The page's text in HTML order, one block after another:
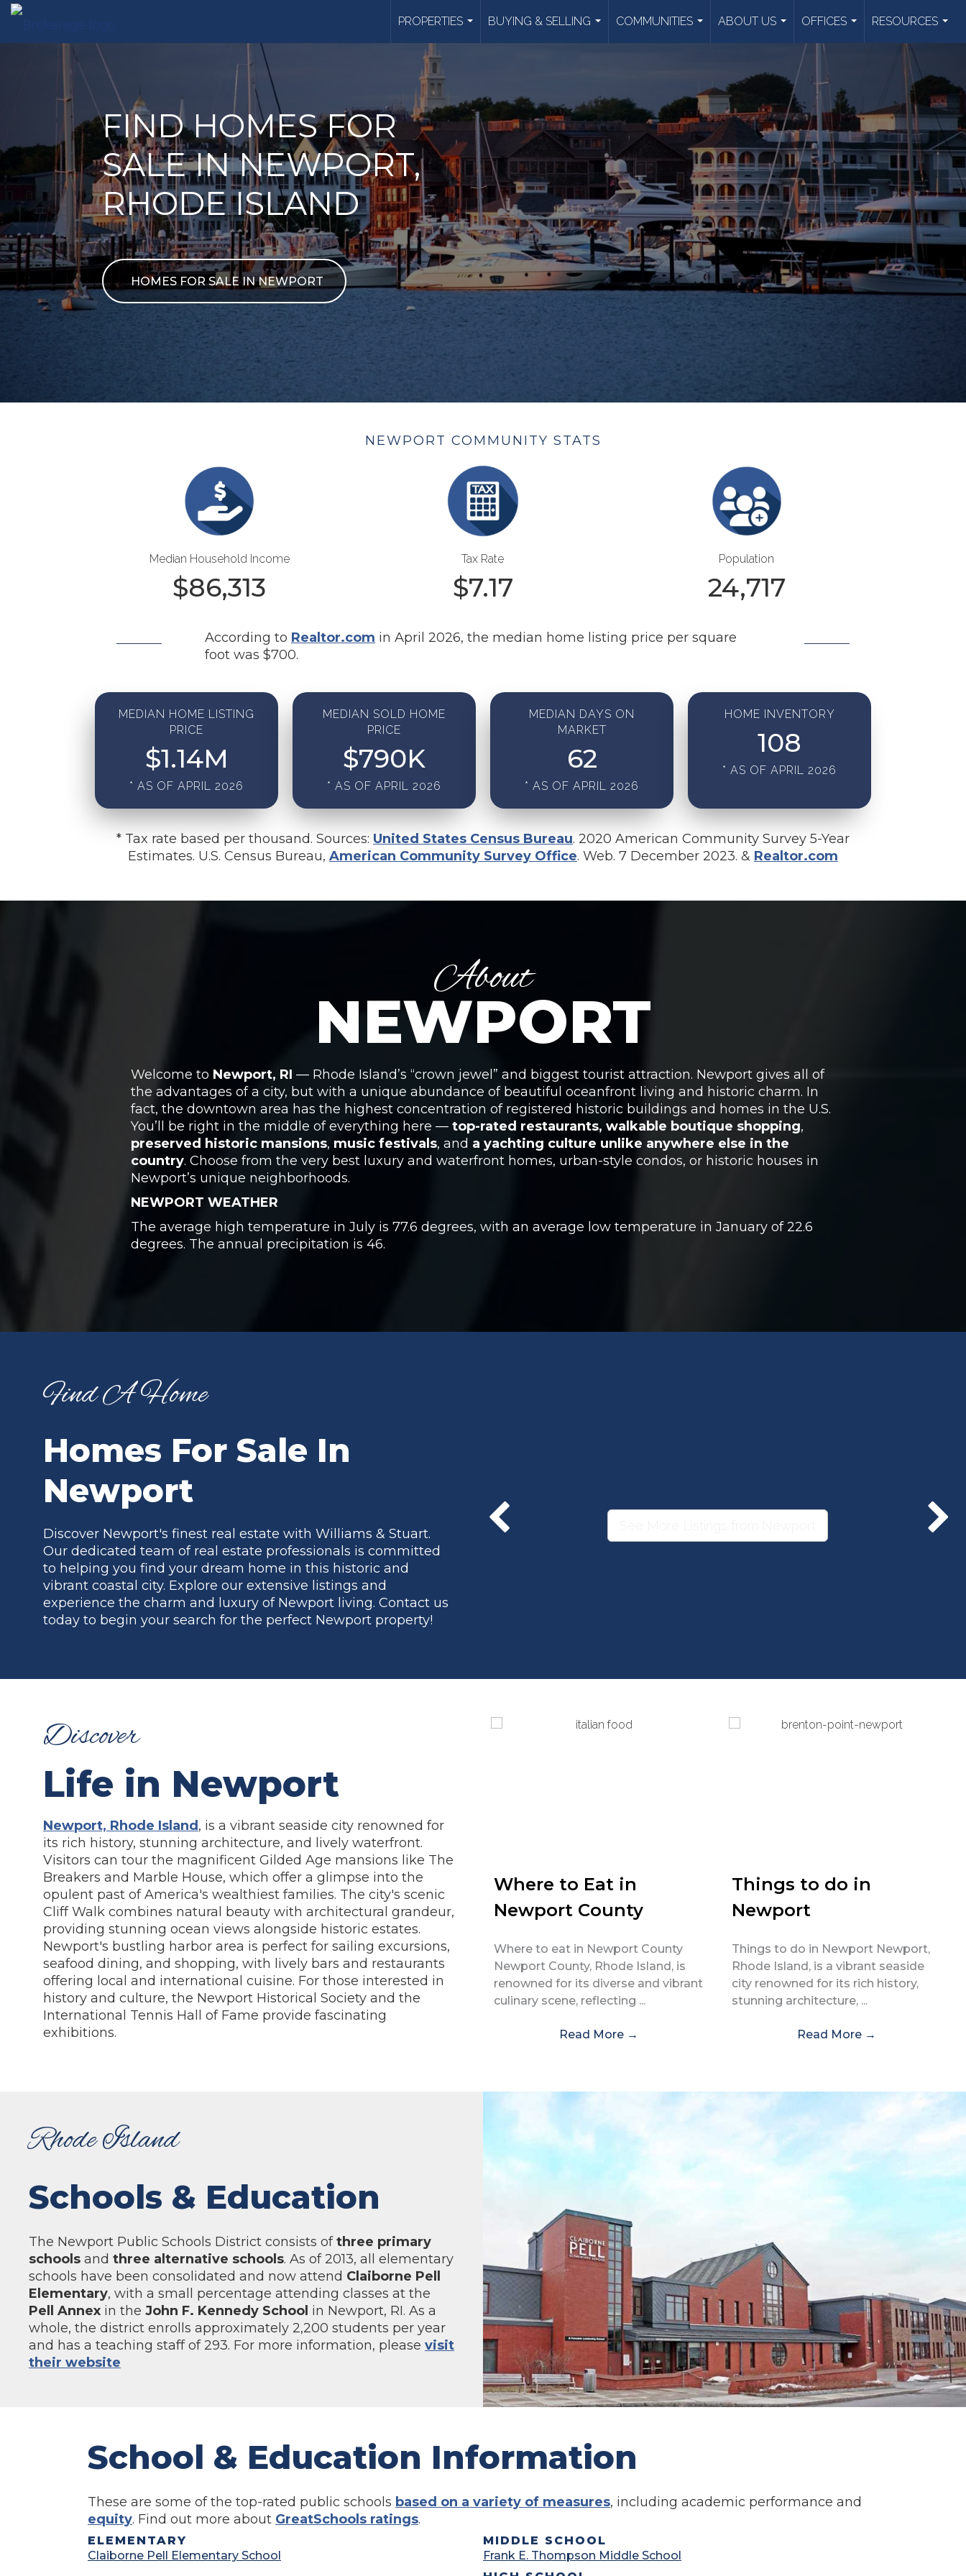
PROPERTIES
...
BUYING & SELLING
...
COMMUNITIES
ABOUT US
OFFICES
RESOURCES
...
FIND HOMES FOR
SALE IN NEWPORT,
RHODE ISLAND
HOMES FOR SALE IN NEWPORT
NEWPORT COMMUNITY STATS
Median Household Income
$86,313
Tax Rate
$7.17
Population
24,717
According to Realtor.com in April 2026, the median home listing price per square
foot was $700.
MEDIAN HOME LISTING
PRICE
$1.14M
* AS OF APRIL 2026
MEDIAN SOLD HOME
PRICE
$790K
* AS OF APRIL 2026
MEDIAN DAYS ON
MARKET
62
* AS OF APRIL 2026
HOME INVENTORY
108
* AS OF APRIL 2026
* Tax rate based per thousand. Sources: United States Census Bureau. 2020 American Community Survey 5-Year
Estimates. U.S. Census Bureau, American Community Survey Office. Web. 7 December 2023. & Realtor.com
About
NEWPORT
Welcome to Newport, RI — Rhode Island’s “crown jewel” and biggest tourist attraction. Newport gives all of
the advantages of a city, but with a unique abundance of beautiful oceanfront living and historic charm. In
fact, the downtown area has the highest concentration of registered historic buildings and homes in the U.S.
You’ll be right in the middle of everything here — top-rated restaurants, walkable boutique shopping,
preserved historic mansions, music festivals, and a yachting culture unlike anywhere else in the
country. Choose from the very best luxury and waterfront homes, urban-style condos, or historic houses in
Newport’s unique neighborhoods.
NEWPORT WEATHER
The average high temperature in July is 77.6 degrees, with an average low temperature in January of 22.6
degrees. The annual precipitation is 46.
Find A Home
Homes For Sale In
Newport
Discover Newport's finest real estate with Williams & Stuart.
Our dedicated team of real estate professionals is committed
to helping you find your dream home in this historic and
vibrant coastal city. Explore our extensive listings and
experience the charm and luxury of Newport living. Contact us
today to begin your search for the perfect Newport property!
Discover
Life in Newport
Newport, Rhode Island , is a vibrant seaside city renowned for
its rich history, stunning architecture, and lively waterfront.
Visitors can tour the magnificent Gilded Age mansions like The
Breakers and Marble House, which offer a glimpse into the
opulent past of America's wealthiest families. The city's scenic
Cliff Walk combines natural beauty with architectural grandeur,
providing stunning ocean views alongside historic estates.
Newport's bustling harbor area is perfect for sailing excursions,
seafood dining, and shopping, with lively bars and restaurants
offering local and international cuisine. For those interested in
history and culture, the Newport Historical Society and the
International Tennis Hall of Fame provide fascinating
exhibitions.
Where to Eat in
Newport County
Where to eat in Newport County
Newport County, Rhode Island, is
renowned for its diverse and vibrant
culinary scene, reflecting ...
Read More →
Things to do in
Newport
Things to do in Newport Newport,
Rhode Island, is a vibrant seaside
city renowned for its rich history,
stunning architecture, ...
Read More →
Rhode Island
Schools & Education
The Newport Public Schools District consists ofthree primary
schools and three alternative schools. As of 2013, all elementary
schools have been consolidated and now attend Claiborne Pell
Elementary, with a small percentage attending classes at the
Pell Annex in the John F. Kennedy School in Newport, RI. As a
whole, the district enrolls approximately 2,200 students per year
and has a teaching staff of 293. For more information, please visit
their website
School & Education Information
These are some of the top-rated public schools based on a variety of measures, including academic performance and
equity. Find out more about GreatSchools ratings.
ELEMENTARY
Claiborne Pell Elementary School
MIDDLE SCHOOL
Frank E. Thompson Middle School